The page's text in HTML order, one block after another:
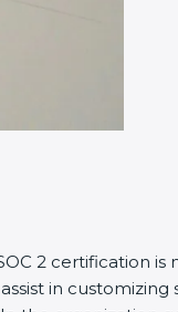
2 certification is
in customizing